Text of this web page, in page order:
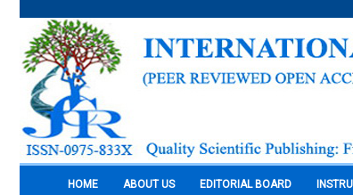
HOME ABOUT US EDITORIAL BOARD